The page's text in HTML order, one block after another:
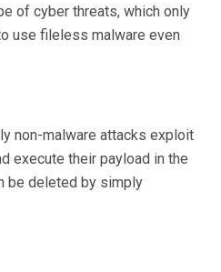
of cyber threats, which only
use fileless malware even
non-malware attacks exploit
execute their payload in the
be deleted by simply